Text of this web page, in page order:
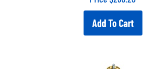
Add To Cart